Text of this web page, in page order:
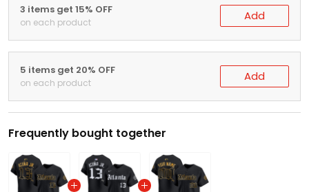
3 items get 15% OFF
on each product Add
5 items get 20% OFF
on each product Add
Frequently bought together